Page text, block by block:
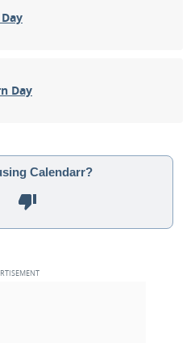
Day
Calendarr?